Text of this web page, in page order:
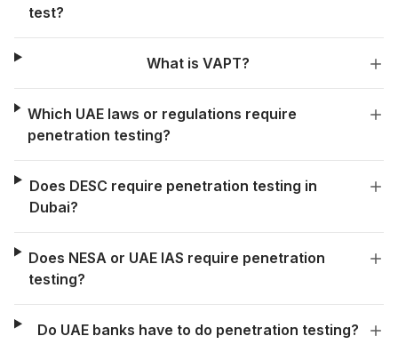
test?
What is VAPT?
Which UAE laws or regulations require
penetration testing?
Does DESC require penetration testing in
Dubai?
Does NESA or UAE IAS require penetration
testing?
Do UAE banks have to do penetration testing?